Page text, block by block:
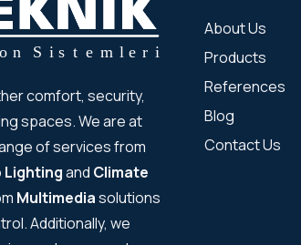
comfort, security,
spaces. We are at
of services from
Lightingand Climate
Multimediasolutions
Additionally, we
About Us
Products
References
Blog
Contact Us